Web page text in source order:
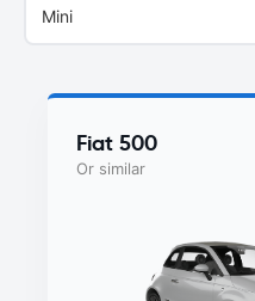
Mini
Fiat 500
Or similar